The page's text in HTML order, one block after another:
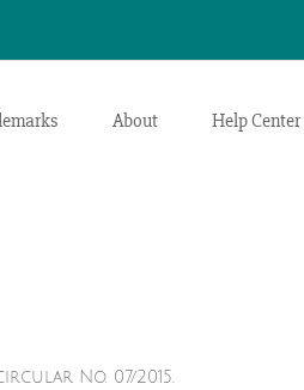
About Help Center
No. 07/2015.